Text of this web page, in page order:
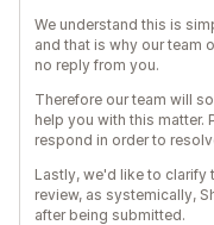
We understand this is
and that is why our team
no reply from you.
Therefore our team will
help you with this matter.
respond in order to
Lastly, we'd like to clarify
review, as systemically,
after being submitted.